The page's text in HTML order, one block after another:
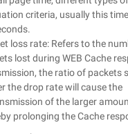
criteria, usually this
loss rate: Refers to the
lost during WEB Cache
the ratio of packets
the drop rate will cause the
of the larger
prolonging the Cache